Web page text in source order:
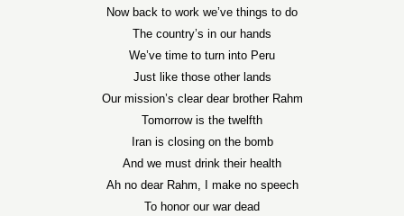
Now back to work we’ve things to do
The country’s in our hands
We’ve time to turn into Peru
Just like those other lands
Our mission’s clear dear brother Rahm
Tomorrow is the twelfth
Iran is closing on the bomb
And we must drink their health
Ah no dear Rahm, I make no speech
To honor our war dead